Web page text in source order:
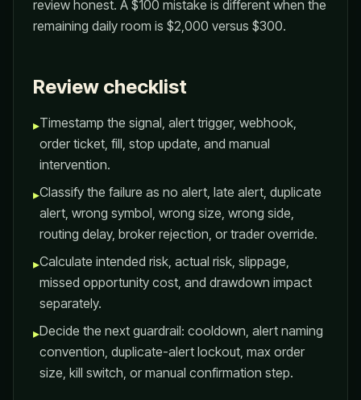
review honest. A $100 mistake is different when the
remaining daily room is $2,000 versus $300.
Review checklist
▸Timestamp the signal, alert trigger, webhook,
order ticket, fill, stop update, and manual
intervention.
▸Classify the failure as no alert, late alert, duplicate
alert, wrong symbol, wrong size, wrong side,
routing delay, broker rejection, or trader override.
▸Calculate intended risk, actual risk, slippage,
missed opportunity cost, and drawdown impact
separately.
▸Decide the next guardrail: cooldown, alert naming
convention, duplicate-alert lockout, max order
size, kill switch, or manual confirmation step.